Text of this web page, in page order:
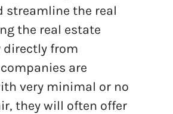
streamline the real
the real estate
directly from
are
very minimal or no
they will often offer